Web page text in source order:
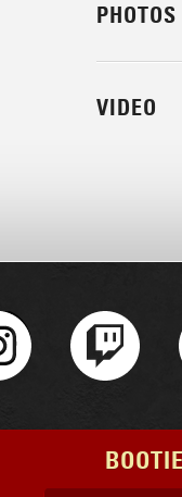
PHOTOS
VIDEO